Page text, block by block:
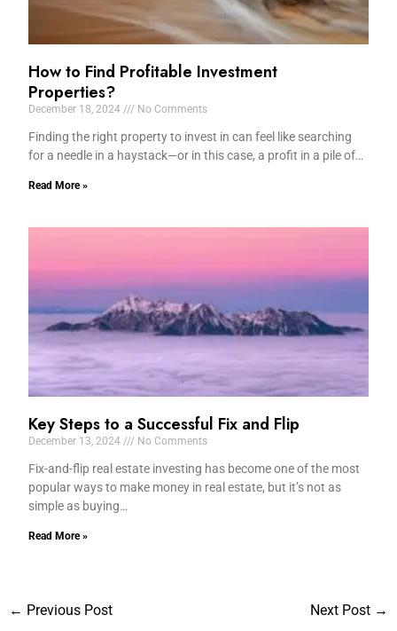
How to Find Profitable Investment
Properties?
December 18, 2024 No Comments
Finding the right property to invest in can feel like searching
for a needle in a haystack—or in this case, a profit in a pile of…
Read More »
Key Steps to a Successful Fix and Flip
December 13, 2024 No Comments
Fix-and-flip real estate investing has become one of the most
popular ways to make money in real estate, but it’s not as
simple as buying…
Read More »
← Previous Post Next Post →